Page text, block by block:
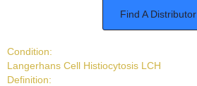
Find A Distributor
Condition:
Langerhans Cell Histiocytosis LCH
Definition: